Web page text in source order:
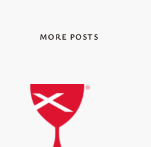
MORE POSTS